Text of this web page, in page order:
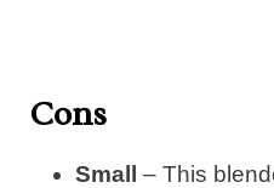
Cons
Small – This